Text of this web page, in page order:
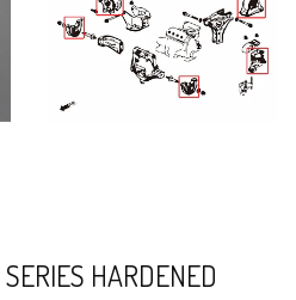
HARDENED